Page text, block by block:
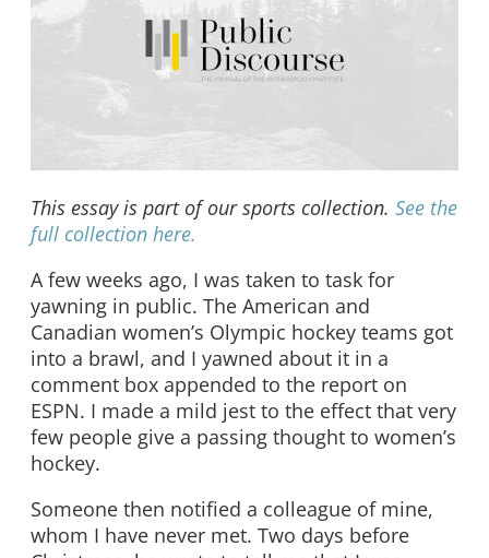
This essay is part of our sports collection. See the
full collection here.
A few weeks ago, I was taken to task for
yawning in public. The American and
Canadian women’s Olympic hockey teams got
into a brawl, and I yawned about it in a
comment box appended to the report on
ESPN. I made a mild jest to the effect that very
few people give a passing thought to women’s
hockey.
Someone then notified a colleague of mine,
whom I have never met. Two days before